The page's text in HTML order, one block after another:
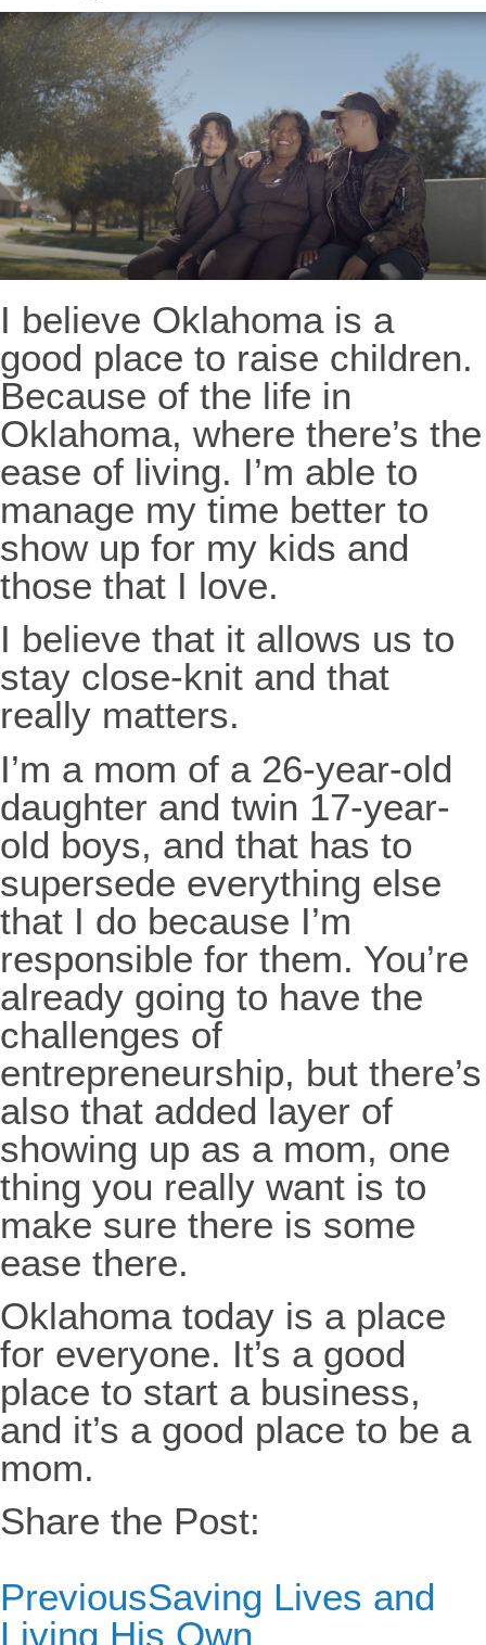
I believe Oklahoma is a
good place to raise children.
Because of the life in
Oklahoma, where there’s the
ease of living. I’m able to
manage my time better to
show up for my kids and
those that I love.
I believe that it allows us to
stay close-knit and that
really matters.
I’m a mom of a 26-year-old
daughter and twin 17-year-
old boys, and that has to
supersede everything else
that I do because I’m
responsible for them. You’re
already going to have the
challenges of
entrepreneurship, but there’s
also that added layer of
showing up as a mom, one
thing you really want is to
make sure there is some
ease there.
Oklahoma today is a place
for everyone. It’s a good
place to start a business,
and it’s a good place to be a
mom.
Share the Post:
PreviousSaving Lives and
Living His Own